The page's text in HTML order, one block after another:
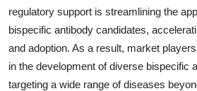
regulatory support is streamlining the
bispecific antibody candidates,
and adoption. As a result, market
in the development of diverse bispecific
targeting a wide range of diseases